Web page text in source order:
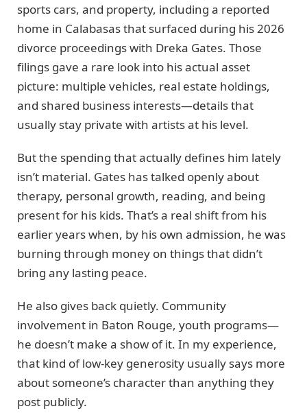
sports cars, and property, including a reported
home in Calabasas that surfaced during his 2026
divorce proceedings with Dreka Gates. Those
filings gave a rare look into his actual asset
picture: multiple vehicles, real estate holdings,
and shared business interests—details that
usually stay private with artists at his level.
But the spending that actually defines him lately
isn’t material. Gates has talked openly about
therapy, personal growth, reading, and being
present for his kids. That’s a real shift from his
earlier years when, by his own admission, he was
burning through money on things that didn’t
bring any lasting peace.
He also gives back quietly. Community
involvement in Baton Rouge, youth programs—
he doesn’t make a show of it. In my experience,
that kind of low-key generosity usually says more
about someone’s character than anything they
post publicly.